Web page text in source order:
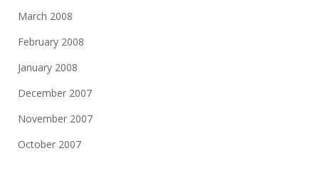
March 2008
February 2008
January 2008
December 2007
November 2007
October 2007